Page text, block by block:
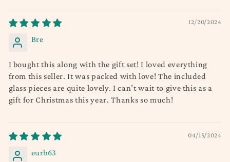
12/20/2024
Bre
I bought this along with the gift set! I loved everything
from this seller. It was packed with love! The included
glass pieces are quite lovely. I can’t wait to give this as a
gift for Christmas this year. Thanks so much!
04/15/2024
eurb63